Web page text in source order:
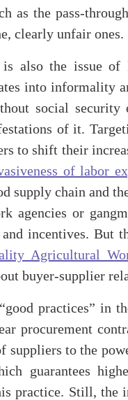
as the pass-
clearly unfair ones.
also the issue
into informality
social
of it.
to shift their
of labor
supply chain and
agencies or
incentives. But
Agricultural
buyer-supplier
practices” in
procurement
suppliers to the
guarantees
practice. Still, the